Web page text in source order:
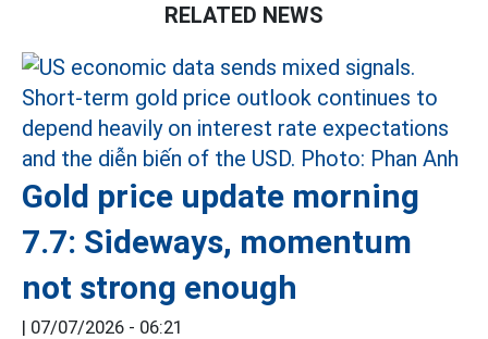
RELATED NEWS
Gold price update morning
7.7: Sideways, momentum
not strong enough
| 07/07/2026 - 06:21